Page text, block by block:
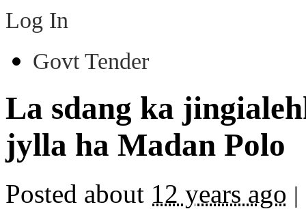
Log In
Govt Tender
La sdang ka
jylla ha Madan Polo
Posted about 12 years ago |